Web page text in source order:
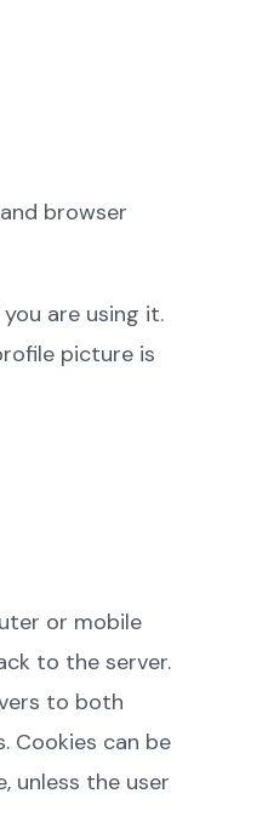
browser
are using it.
picture is
or mobile
to the server.
to both
Cookies can be
unless the user